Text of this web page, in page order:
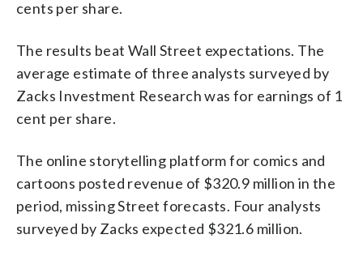
cents per share.
The results beat Wall Street expectations. The
average estimate of three analysts surveyed by
Zacks Investment Research was for earnings of 1
cent per share.
The online storytelling platform for comics and
cartoons posted revenue of $320.9 million in the
period, missing Street forecasts. Four analysts
surveyed by Zacks expected $321.6 million.